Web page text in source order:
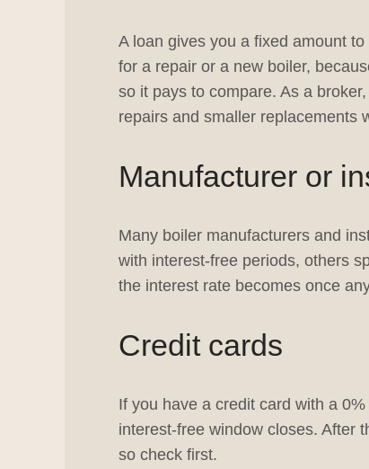
A loan gives you a fixed amount
for a repair or a new boiler,
so it pays to compare. As a
repairs and smaller replacements
Manufacturer or
Many boiler manufacturers and
with interest-free periods, others
the interest rate becomes once
Credit cards
If you have a credit card with a
interest-free window closes. After
so check first.